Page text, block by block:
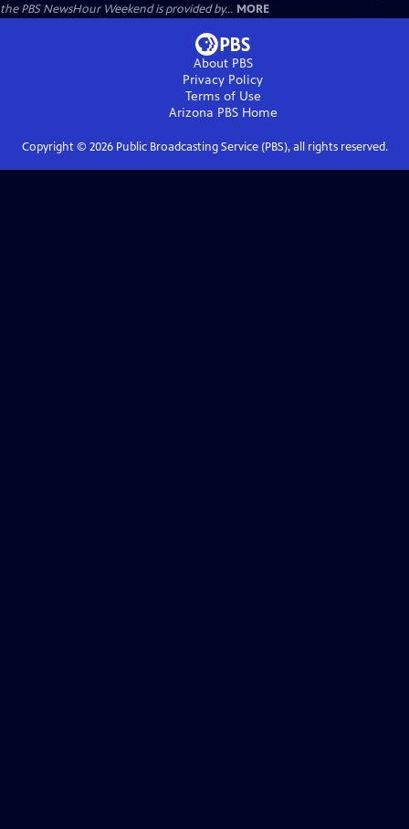
the PBS NewsHour Weekend is provided by... MORE
About PBS
Privacy Policy
Terms of Use
Arizona PBSHome
Copyright © 2026Public Broadcasting Service (PBS), all rights reserved.